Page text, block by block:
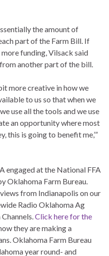
the amount of
part of the Farm Bill. If
funding, Vilsack said
another part of the bill.
more creative in how we
to us so that when we
use all the tools and we use
an opportunity where most
this is going to benefit me,’”
engaged at the National FFA
Oklahoma Farm Bureau.
from Indianapolis on our
Radio Oklahoma Ag
Click here for the
they are making a
Oklahoma Farm Bureau
year round- and